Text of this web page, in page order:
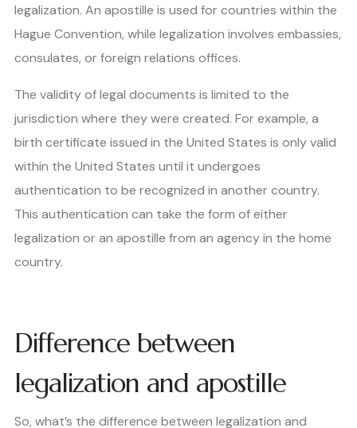
legalization. An apostille is used for countries within the
Hague Convention, while legalization involves embassies,
consulates, or foreign relations offices.
The validity of legal documents is limited to the
jurisdiction where they were created. For example, a
birth certificate issued in the United States is only valid
within the United States until it undergoes
authentication to be recognized in another country.
This authentication can take the form of either
legalization or an apostille from an agency in the home
country.
Difference between
legalization and apostille
So, what’s the difference between legalization and